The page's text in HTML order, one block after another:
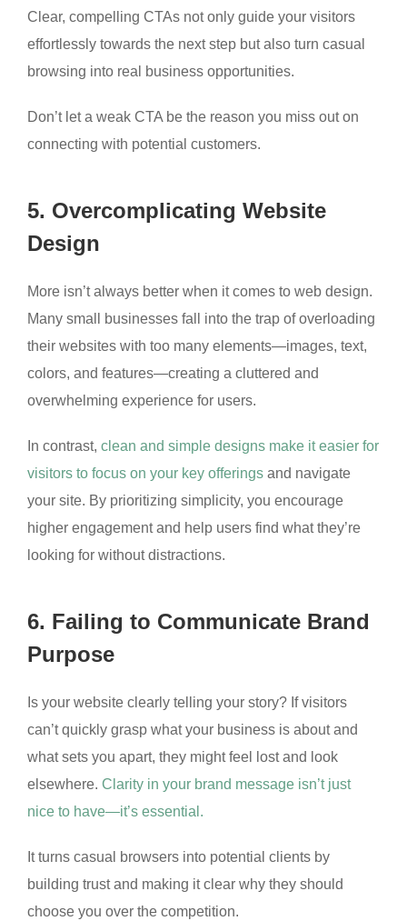
Clear, compelling CTAs not only guide your visitors
effortlessly towards the next step but also turn casual
browsing into real business opportunities.
Don’t let a weak CTA be the reason you miss out on
connecting with potential customers.
5. Overcomplicating Website
Design
More isn’t always better when it comes to web design.
Many small businesses fall into the trap of overloading
their websites with too many elements—images, text,
colors, and features—creating a cluttered and
overwhelming experience for users.
In contrast, clean and simple designs make it easier for
visitors to focus on your key offeringsand navigate
your site. By prioritizing simplicity, you encourage
higher engagement and help users find what they’re
looking for without distractions.
6. Failing to Communicate Brand
Purpose
Is your website clearly telling your story? If visitors
can’t quickly grasp what your business is about and
what sets you apart, they might feel lost and look
elsewhere. Clarity in your brand message isn’t just
nice to have—it’s essential.
It turns casual browsers into potential clients by
building trust and making it clear why they should
choose you over the competition.